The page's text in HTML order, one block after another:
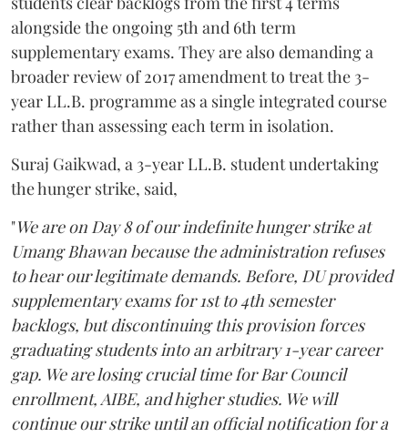
alongside the ongoing 5th and 6th term
supplementary exams. They are also demanding a
broader review of 2017 amendment to treat the 3-
year LL.B. programme as a single integrated course
rather than assessing each term in isolation.
Suraj Gaikwad, a 3-year LL.B. student undertaking
the hunger strike, said,
"We are on Day 8 of our indefinite hunger strike at
Umang Bhawan because the administration refuses
to hear our legitimate demands. Before, DU provided
supplementary exams for 1st to 4th semester
backlogs, but discontinuing this provision forces
graduating students into an arbitrary 1-year career
gap. We are losing crucial time for Bar Council
enrollment, AIBE, and higher studies. We will
continue our strike until an official notification for a